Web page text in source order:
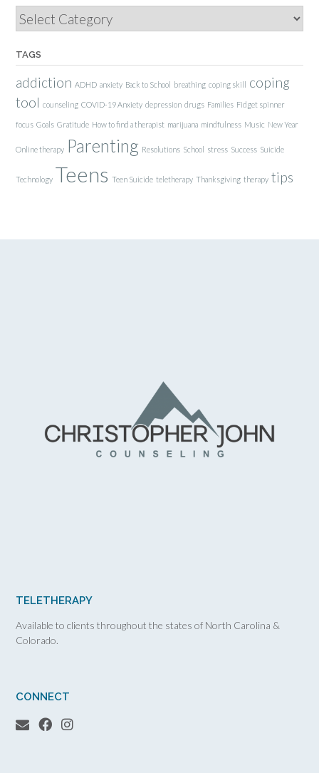
Categories
TAGS
addiction ADHD anxiety Back to School breathing coping skill
coping
tool counseling COVID-19 Anxiety depression drugs Families Fidget spinner
focus Goals Gratitude How to find a therapist marijuana mindfulness Music New Year
Online therapy Parenting Resolutions School stress Success Suicide
Technology Teens Teen Suicide teletherapy Thanksgiving therapy tips
TELETHERAPY
Available to clients throughout the states of North Carolina &
Colorado.
CONNECT